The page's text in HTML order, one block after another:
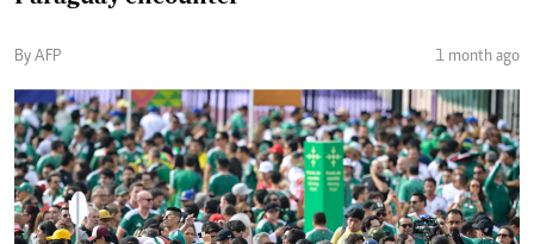
By AFP 1 month ago